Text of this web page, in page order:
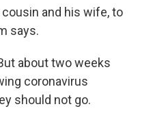
and his wife, to
says.
about two weeks
coronavirus
should not go.